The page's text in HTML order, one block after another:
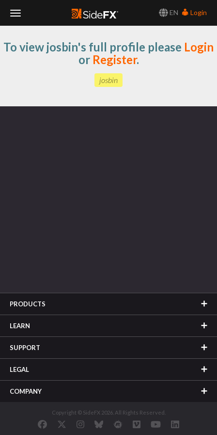
EN
Login
Navigation
To view josbin's full profile please Login
or Register.
josbin
PRODUCTS
LEARN
SUPPORT
LEGAL
COMPANY
Copyright © SideFX 2026. All Rights Reserved.